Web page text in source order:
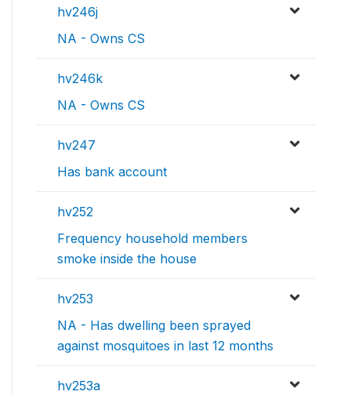
hv246j
NA - Owns CS
hv246k
NA - Owns CS
hv247
Has bank account
hv252
Frequency household members
smoke inside the house
hv253
NA - Has dwelling been sprayed
against mosquitoes in last 12 months
hv253a